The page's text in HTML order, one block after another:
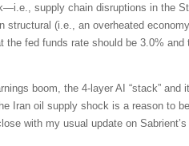
supply chain disruptions in the
(i.e., an overheated
fed funds rate should be 3.0%
boom, the 4-layer AI “stack” and
Iran oil supply shock is a reason to
with my usual update on